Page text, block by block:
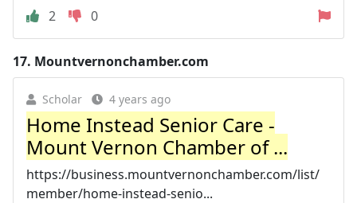
2
0
17. Mountvernonchamber.com
Scholar 4 years ago
Home Instead Senior Care -
Mount Vernon Chamber of ...
https://business.mountvernonchamber.com/list/
member/home-instead-senio...